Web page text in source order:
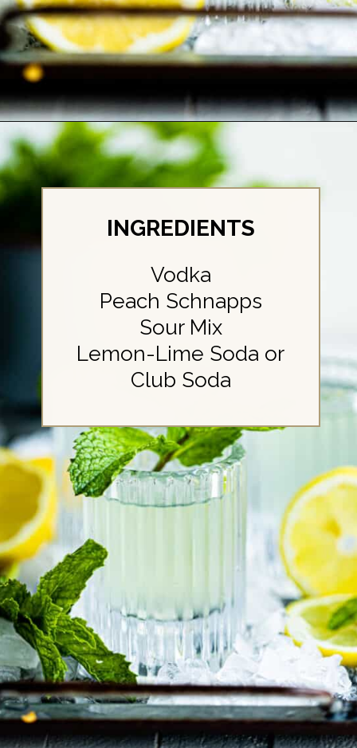
Openinghttps://britneybreaksbread.com/white-tea-shot/
INGREDIENTS
Vodka
Peach Schnapps
Sour Mix
Lemon-Lime Soda or
Club Soda